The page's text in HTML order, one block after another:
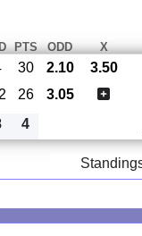
PTS ODD X
30 2.10 3.50
26 3.05
4